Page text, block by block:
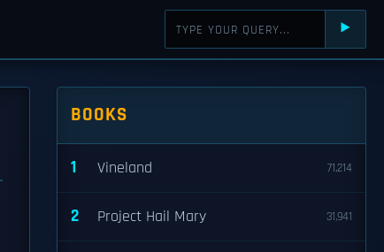
⯈
BOOKS
1 Vineland 71,214
2 Project Hail Mary 31,941